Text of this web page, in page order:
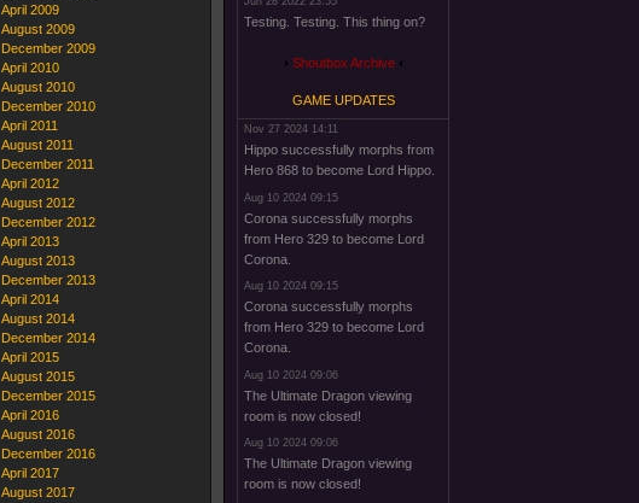
April 2009
August 2009
December 2009
April 2010
August 2010
December 2010
April 2011
August 2011
December 2011
April 2012
August 2012
December 2012
April 2013
August 2013
December 2013
April 2014
August 2014
December 2014
April 2015
August 2015
December 2015
April 2016
August 2016
December 2016
April 2017
August 2017
Testing. Testing. This thing on?
Shoutbox Archive
GAME UPDATES
Nov 27 2024 14:11
Hippo successfully morphs from
Hero 868 to become Lord Hippo.
Aug 10 2024 09:15
Corona successfully morphs
from Hero 329 to become Lord
Corona.
Aug 10 2024 09:15
Corona successfully morphs
from Hero 329 to become Lord
Corona.
Aug 10 2024 09:06
The Ultimate Dragon viewing
room is now closed!
Aug 10 2024 09:06
The Ultimate Dragon viewing
room is now closed!